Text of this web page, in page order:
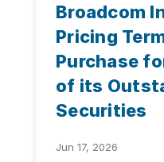
Broadcom
Pricing
Purchase
of its
Securities
Jun 17, 2026